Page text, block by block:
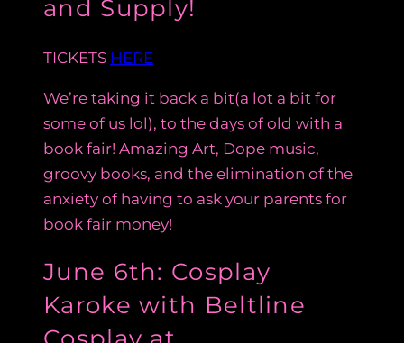
and Supply!
TICKETS HERE
We’re taking it back a bit(a lot a bit for
some of us lol), to the days of old with a
book fair! Amazing Art, Dope music,
groovy books, and the elimination of the
anxiety of having to ask your parents for
book fair money!
June 6th: Cosplay
Karoke with Beltline